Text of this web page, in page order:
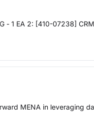
- 1 EA 2: [410-07238]
MENA in leveraging